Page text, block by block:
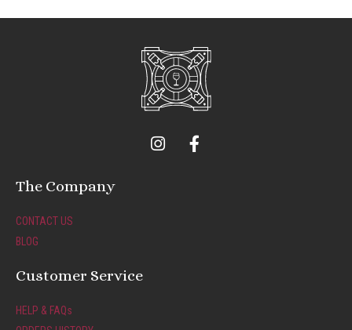
I
n
F
a
The Company
CONTACT US
BLOG
Customer Service
HELP & FAQs